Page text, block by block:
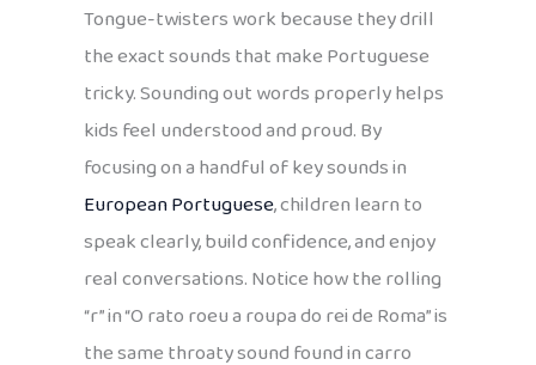
Tongue-twisters work because they drill
the exact sounds that make Portuguese
tricky. Sounding out words properly helps
kids feel understood and proud. By
focusing on a handful of key sounds in
European Portuguese, children learn to
speak clearly, build confidence, and enjoy
real conversations. Notice how the rolling
“r” in “O rato roeu a roupa do rei de Roma” is
the same throaty sound found in carro